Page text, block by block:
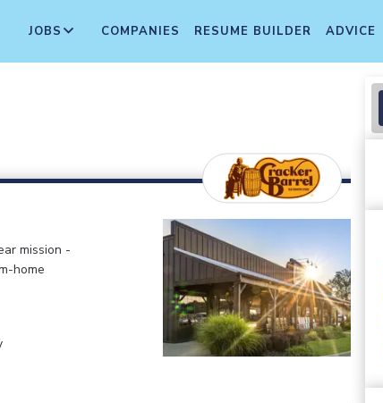
JOBS COMPANIES RESUME BUILDER ADVICE
mission -
home